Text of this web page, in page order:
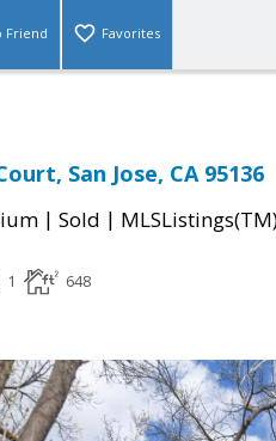
Friend Favorites
San Jose, CA 95136
| Sold |
1 648